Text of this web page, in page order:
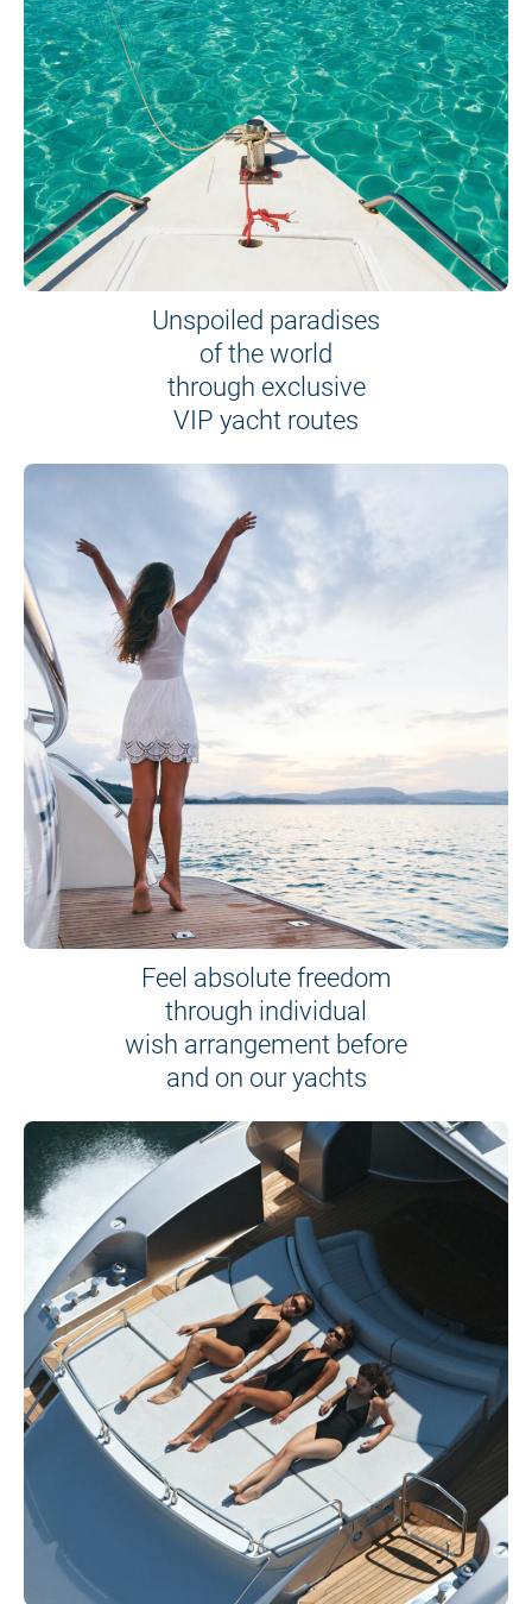
Unspoiled paradises
of the world
through exclusive
VIP yacht routes
Feel absolute freedom
through individual
wish arrangement before
and on our yachts